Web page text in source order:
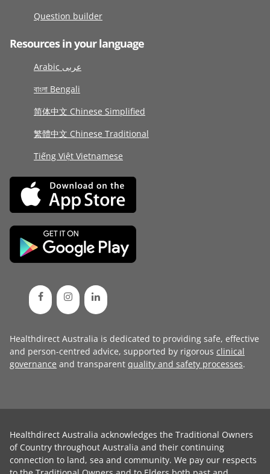
Question builder
Resources in your language
Arabic عربى
বাংলা Bengali
简体中文 Chinese Simplified
繁體中文 Chinese Traditional
Tiếng Việt Vietnamese
Healthdirect Australia is dedicated to providing safe, effective
and person-centred advice, supported by rigorous clinical
governance and transparent quality and safety processes.
Healthdirect Australia acknowledges the Traditional Owners
of Country throughout Australia and their continuing
connection to land, sea and community. We pay our respects